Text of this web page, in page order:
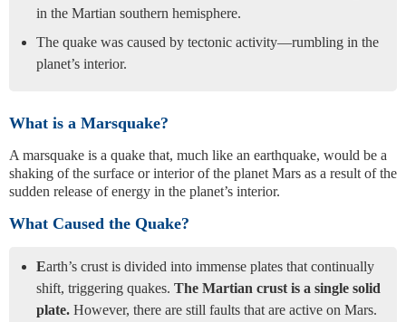
in the Martian southern hemisphere.
The quake was caused by tectonic activity—rumbling in the
planet’s interior.
What is a Marsquake?
A marsquake is a quake that, much like an earthquake, would be a
shaking of the surface or interior of the planet Mars as a result of the
sudden release of energy in the planet’s interior.
What Caused the Quake?
Earth’s crust is divided into immense plates that continually
shift, triggering quakes. The Martian crust is a single solid
plate. However, there are still faults that are active on Mars.